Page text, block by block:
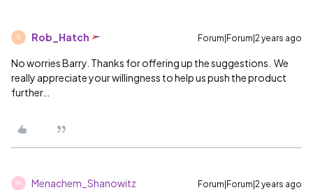
R Rob_Hatch Forum|Forum|2 years ago
No worries Barry. Thanks for offering up the suggestions. We
really appreciate your willingness to help us push the product
further…
M Menachem_Shanowitz Forum|Forum|2 years ago